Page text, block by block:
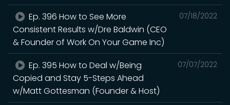
07/18/2022
Ep. 396 How to See More
Consistent Results w/Dre Baldwin (CEO
& Founder of Work On Your Game Inc)
07/07/2022
Ep. 395 How to Deal w/Being
Copied and Stay 5-Steps Ahead
w/Matt Gottesman (Founder & Host)